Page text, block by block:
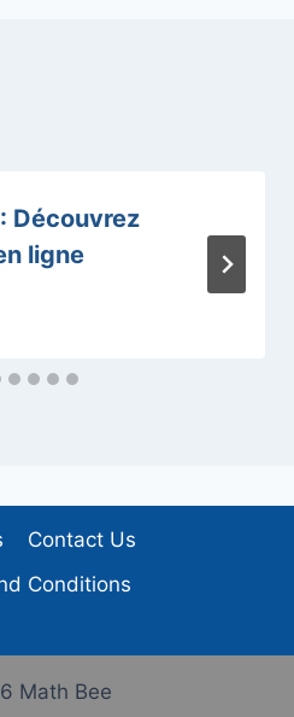
Découvrez
ligne
Contact Us
Conditions
Math Bee